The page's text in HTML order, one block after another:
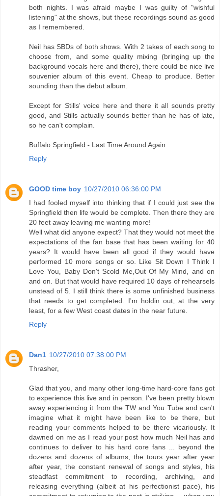
both nights. I was afraid maybe I was guilty of "wishful
listening" at the shows, but these recordings sound as good
as I remembered.
Neil has SBDs of both shows. With 2 takes of each song to
choose from, and some quality mixing (bringing up the
background vocals here and there), there could be nice live
souvenier album of this event. Cheap to produce. Better
sounding than the debut album.
Except for Stills' voice here and there it all sounds pretty
good, and Stills actually sounds better than he has of late,
so he can't complain.
Buffalo Springfield - Last Time Around Again
Reply
GOOD time boy 10/27/2010 06:36:00 PM
I had fooled myself into thinking that if I could just see the
Springfield then life would be complete. Then there they are
20 feet away leaving me wanting more!
Well what did anyone expect? That they would not meet the
expectations of the fan base that has been waiting for 40
years? It would have been all good if they would have
performed 10 more songs or so. Like Sit Down I Think I
Love You, Baby Don't Scold Me,Out Of My Mind, and on
and on. But that would have required 10 days of rehearsels
unstead of 5. I still think there is some unfinished business
that needs to get completed. I'm holdin out, at the very
least, for a few West coast dates in the near future.
Reply
Dan1 10/27/2010 07:38:00 PM
Thrasher,
Glad that you, and many other long-time hard-core fans got
to experience this live and in person. I've been pretty blown
away experiencing it from the TW and You Tube and can't
imagine what it might have been like to be there, but
reading your comments helped to be there vicariously. It
dawned on me as I read your post how much Neil has and
continues to deliver to his hard core fans ... beyond the
dozens and dozens of albums, the tours year after year
after year, the constant renewal of songs and styles, his
steadfast commitment to recording, archiving, and
releasing everything (albeit at his perfectionist pace), his